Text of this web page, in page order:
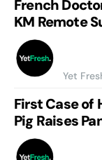
French
KM Remote
Yet
First Case of
Pig Raises